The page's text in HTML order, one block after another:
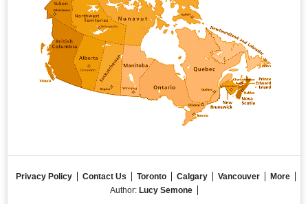
Privacy Policy Contact Us Toronto Calgary Vancouver
More
Author: Lucy Semone